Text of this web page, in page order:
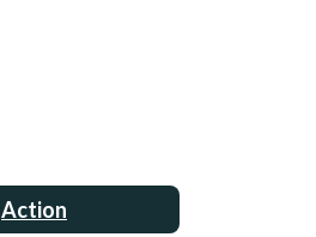
Action